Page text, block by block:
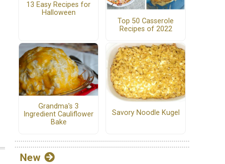
13 Easy Recipes for
Halloween
Top 50 Casserole
Recipes of 2022
Grandma's 3
Ingredient Cauliflower
Bake
Savory Noodle Kugel
New